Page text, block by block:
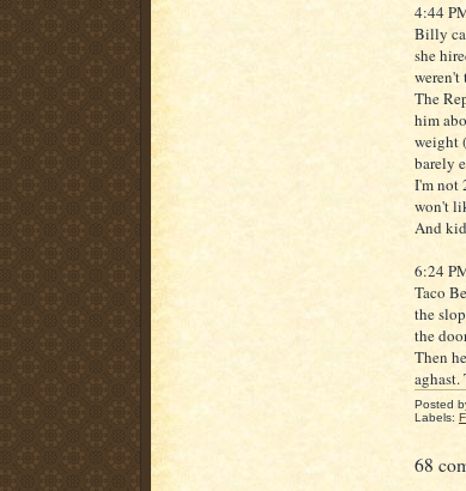
4:44
Billy
she
weren't
The
him
weight
barely
I'm not
won't
And
6:24
Taco
the
the
Then
Posted
Labels:
68